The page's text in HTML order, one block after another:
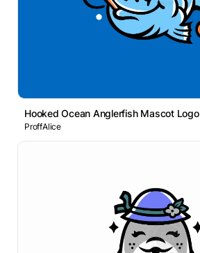
Hooked Ocean Anglerfish Mascot Logo
ProffAlice